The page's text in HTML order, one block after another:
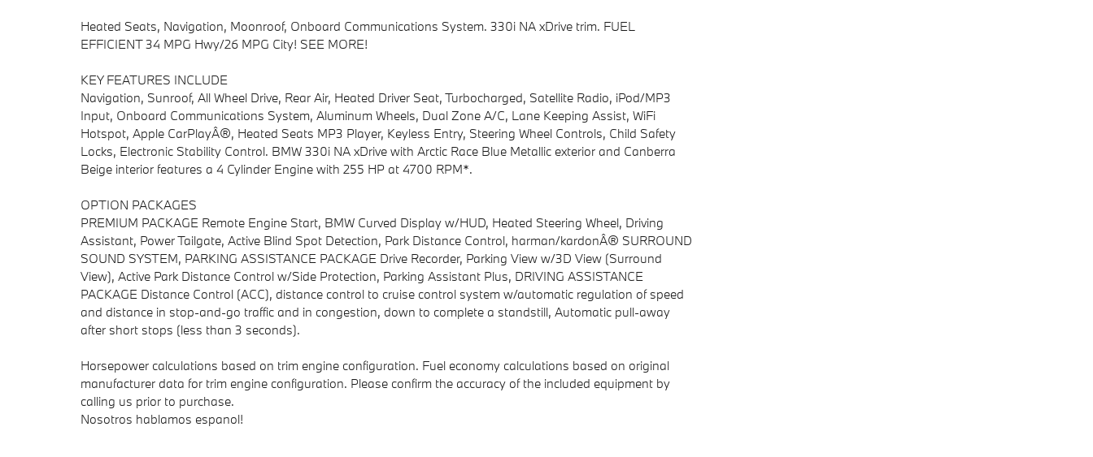
Heated Seats, Navigation, Moonroof, Onboard Communications System. 330i NA xDrive trim. FUEL
EFFICIENT 34 MPG Hwy/26 MPG City! SEE MORE!
KEY FEATURES INCLUDE
Navigation, Sunroof, All Wheel Drive, Rear Air, Heated Driver Seat, Turbocharged, Satellite Radio, iPod/MP3
Input, Onboard Communications System, Aluminum Wheels, Dual Zone A/C, Lane Keeping Assist, WiFi
Hotspot, Apple CarPlayÂ®, Heated Seats MP3 Player, Keyless Entry, Steering Wheel Controls, Child Safety
Locks, Electronic Stability Control. BMW 330i NA xDrive with Arctic Race Blue Metallic exterior and Canberra
Beige interior features a 4 Cylinder Engine with 255 HP at 4700 RPM*.
OPTION PACKAGES
PREMIUM PACKAGE Remote Engine Start, BMW Curved Display w/HUD, Heated Steering Wheel, Driving
Assistant, Power Tailgate, Active Blind Spot Detection, Park Distance Control, harman/kardonÂ® SURROUND
SOUND SYSTEM, PARKING ASSISTANCE PACKAGE Drive Recorder, Parking View w/3D View (Surround
View), Active Park Distance Control w/Side Protection, Parking Assistant Plus, DRIVING ASSISTANCE
PACKAGE Distance Control (ACC), distance control to cruise control system w/automatic regulation of speed
and distance in stop-and-go traffic and in congestion, down to complete a standstill, Automatic pull-away
after short stops (less than 3 seconds).
Horsepower calculations based on trim engine configuration. Fuel economy calculations based on original
manufacturer data for trim engine configuration. Please confirm the accuracy of the included equipment by
calling us prior to purchase.
Nosotros hablamos espanol!